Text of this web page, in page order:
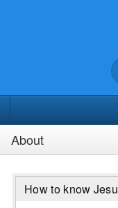
About
How to know